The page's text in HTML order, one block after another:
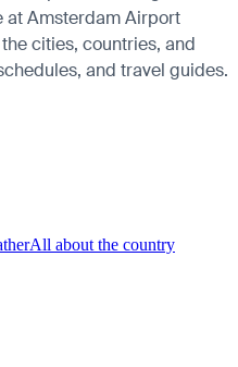
at Amsterdam Airport
cities, countries, and
and travel guides.
All about the country